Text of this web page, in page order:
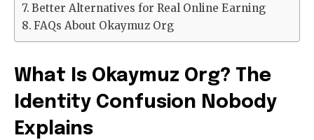
Better Alternatives for Real Online Earning
FAQs About Okaymuz Org
What Is Okaymuz Org? The
Identity Confusion Nobody
Explains